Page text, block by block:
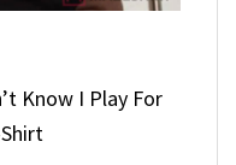
Know I Play For